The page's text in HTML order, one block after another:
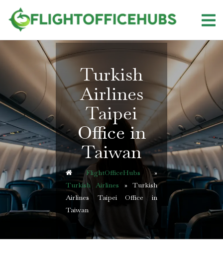
content
Turkish
Airlines
Taipei
Office in
Taiwan
FlightOfficeHubs »
Turkish Airlines »Turkish
Airlines Taipei Office in
Taiwan